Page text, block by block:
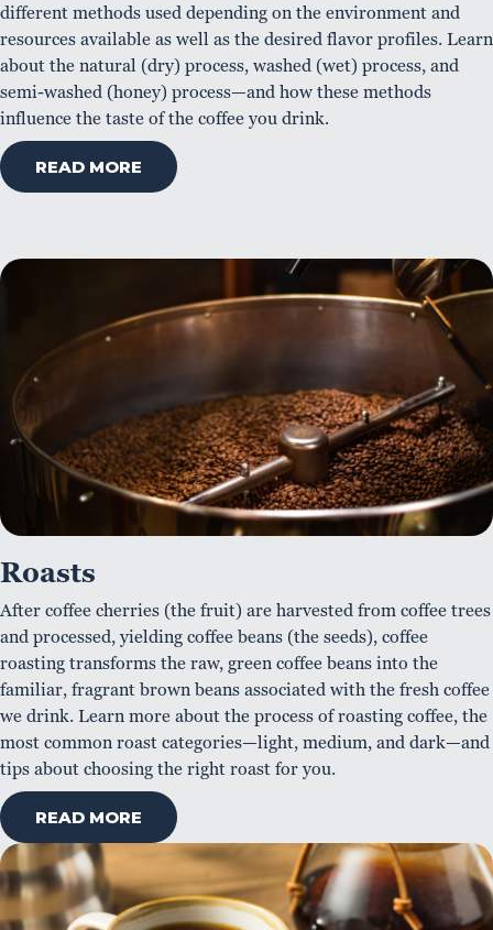
different methods used depending on the environment and
resources available as well as the desired flavor profiles. Learn
about the natural (dry) process, washed (wet) process, and
semi-washed (honey) process—and how these methods
influence the taste of the coffee you drink.
READ MORE
Roasts
After coffee cherries (the fruit) are harvested from coffee trees
and processed, yielding coffee beans (the seeds), coffee
roasting transforms the raw, green coffee beans into the
familiar, fragrant brown beans associated with the fresh coffee
we drink. Learn more about the process of roasting coffee, the
most common roast categories—light, medium, and dark—and
tips about choosing the right roast for you.
READ MORE